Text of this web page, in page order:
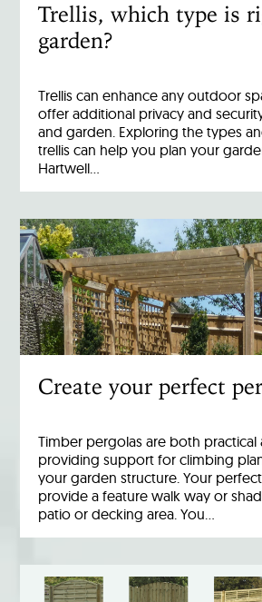
Trellis, which type is
garden?
Trellis can enhance any outdoor
offer additional privacy and
and garden. Exploring the types
trellis can help you plan your
Hartwell…
Create your perfect
Timber pergolas are both practical
providing support for climbing
your garden structure. Your
provide a feature walk way or
patio or decking area. You…